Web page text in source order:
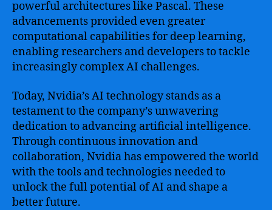
powerful architectures like Pascal. These
advancements provided even greater
computational capabilities for deep learning,
enabling researchers and developers to tackle
increasingly complex AI challenges.
Today, Nvidia’s AI technology stands as a
testament to the company’s unwavering
dedication to advancing artificial intelligence.
Through continuous innovation and
collaboration, Nvidia has empowered the world
with the tools and technologies needed to
unlock the full potential of AI and shape a
better future.